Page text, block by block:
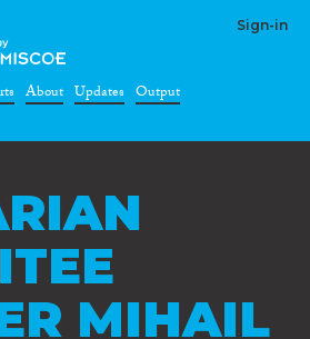
Sign-in
About Updates Output
MIHAIL